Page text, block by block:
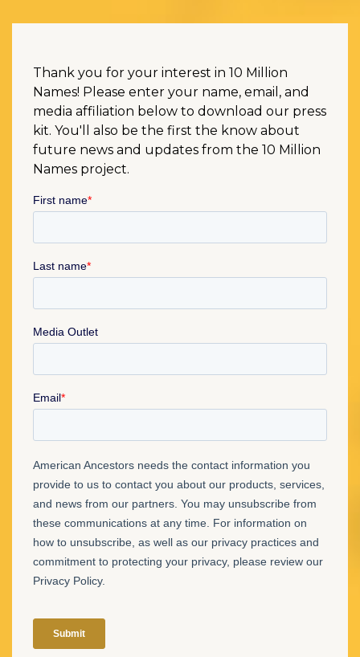
Thank you for your interest in 10 Million
Names! Please enter your name, email, and
media affiliation below to download our press
kit. You'll also be the first the know about
future news and updates from the 10 Million
Names project.